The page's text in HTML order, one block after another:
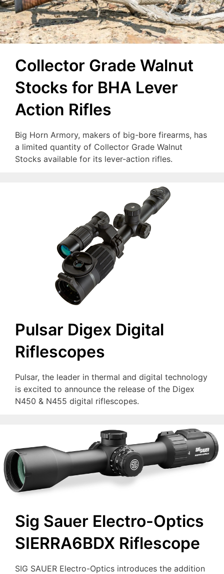
Collector Grade Walnut
Stocks for BHA Lever
Action Rifles
Big Horn Armory, makers of big-bore firearms, has
a limited quantity of Collector Grade Walnut
Stocks available for its lever-action rifles.
Pulsar Digex Digital
Riflescopes
Pulsar, the leader in thermal and digital technology
is excited to announce the release of the Digex
N450 & N455 digital riflescopes.
Sig Sauer Electro-Optics
SIERRA6BDX Riflescope
SIG SAUER Electro-Optics introduces the addition